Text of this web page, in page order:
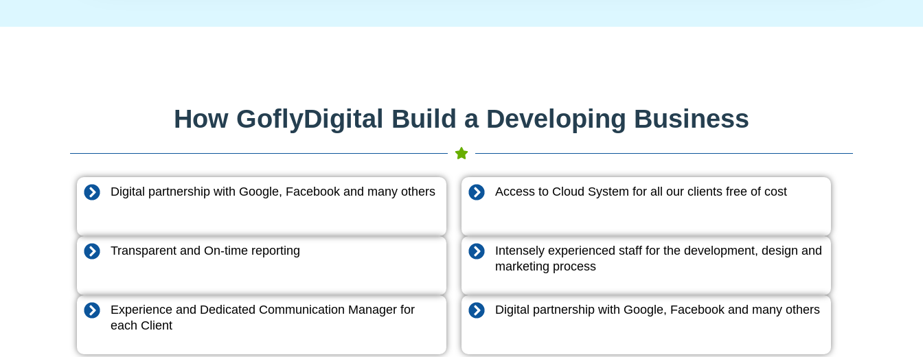
How GoflyDigital Build a Developing Business
Digital partnership with Google, Facebook and many others Access to Cloud System for all our clients free of cost
Transparent and On-time reporting
Intensely experienced staff for the development, design and
marketing process
Experience and Dedicated Communication Manager for
each Client
Digital partnership with Google, Facebook and many others